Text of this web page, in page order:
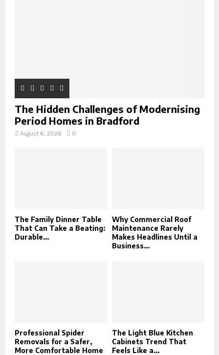
The Hidden Challenges of Modernising
Period Homes in Bradford
August 6, 2026 0
The Family Dinner Table
That Can Take a Beating:
Durable...
Why Commercial Roof
Maintenance Rarely
Makes Headlines Until a
Business...
Professional Spider
Removals for a Safer,
More Comfortable Home
The Light Blue Kitchen
Cabinets Trend That
Feels Like a...